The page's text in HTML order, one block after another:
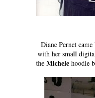
Diane Pernet
with her small
the Michele hoodie